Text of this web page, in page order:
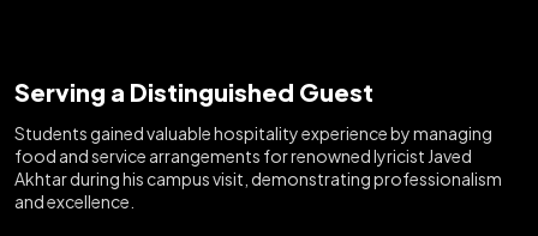
Serving a Distinguished Guest
Students gained valuable hospitality experience by managing
food and service arrangements for renowned lyricist Javed
Akhtar during his campus visit, demonstrating professionalism
and excellence.